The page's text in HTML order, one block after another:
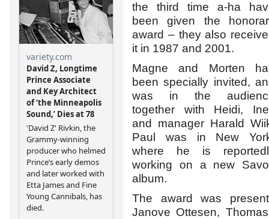
the third time a-ha
been given the
award – they also
it in 1987 and 2001.
Magne and Morten
been specially invited,
was in the
together with Heidi,
and manager Harald
Paul was in New
where he is
working on a new
album.
The award was
Janove Ottesen,